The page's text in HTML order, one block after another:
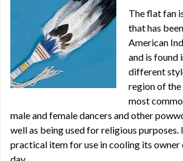
The flat fan
that has
American
and is found
different
region of the
most
male and female dancers and other
well as being used for religious purposes.
practical item for use in cooling its owner